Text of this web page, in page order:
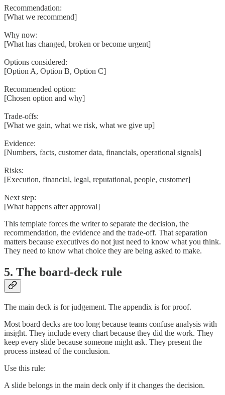
Recommendation:
[What we recommend]
Why now:
[What has changed, broken or become urgent]
Options considered:
[Option A, Option B, Option C]
Recommended option:
[Chosen option and why]
Trade-offs:
[What we gain, what we risk, what we give up]
Evidence:
[Numbers, facts, customer data, financials, operational signals]
Risks:
[Execution, financial, legal, reputational, people, customer]
Next step:
[What happens after approval]
This template forces the writer to separate the decision, the
recommendation, the evidence and the trade-off. That separation
matters because executives do not just need to know what you think.
They need to know what choice they are being asked to make.
5. The board-deck rule
The main deck is for judgement. The appendix is for proof.
Most board decks are too long because teams confuse analysis with
insight. They include every chart because they did the work. They
keep every slide because someone might ask. They present the
process instead of the conclusion.
Use this rule:
A slide belongs in the main deck only if it changes the decision.